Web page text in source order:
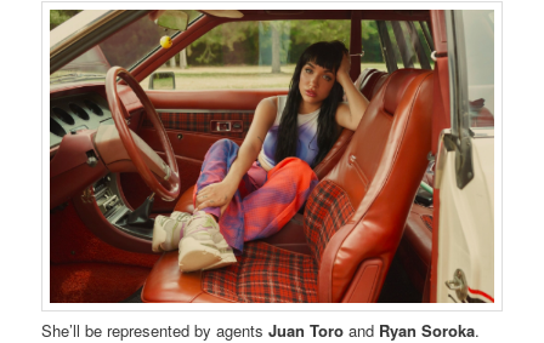
She’ll be represented by agentsJuan Toroand Ryan Soroka.